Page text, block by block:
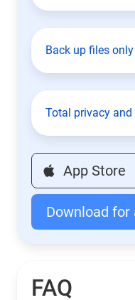
Back up files
Total privacy and
App Store
Download for
FAQ